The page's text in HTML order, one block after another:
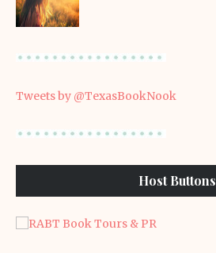
Tweets by @TexasBookNook
Host Buttons